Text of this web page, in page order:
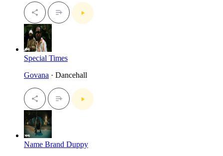
Special Times
Govana · Dancehall
Name Brand Duppy